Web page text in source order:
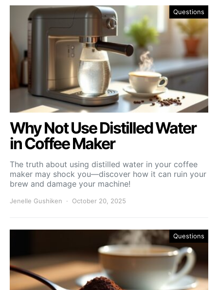
Questions
Why Not Use Distilled Water
in Coffee Maker
The truth about using distilled water in your coffee
maker may shock you—discover how it can ruin your
brew and damage your machine!
Jenelle Gushiken October 20, 2025
Questions